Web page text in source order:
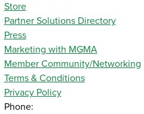
Store
Partner Solutions Directory
Press
Marketing with MGMA
Member Community/Networking
Terms & Conditions
Privacy Policy
Phone: